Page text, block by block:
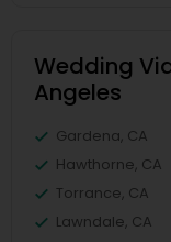
Wedding
Angeles
Gardena, CA
Hawthorne, CA
Torrance, CA
Lawndale, CA